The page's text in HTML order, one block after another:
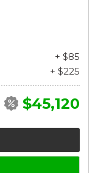
+ $85
+ $225
$45,120